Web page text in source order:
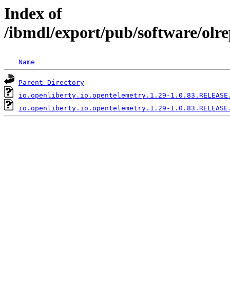
Index of
/ibmdl/export/pub/software/
Name
Parent Directory
io.openliberty.io.opentelemetry.1.29-
io.openliberty.io.opentelemetry.1.29-